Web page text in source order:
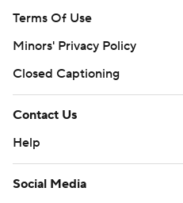
Terms Of Use
Minors' Privacy Policy
Closed Captioning
Contact Us
Help
Social Media